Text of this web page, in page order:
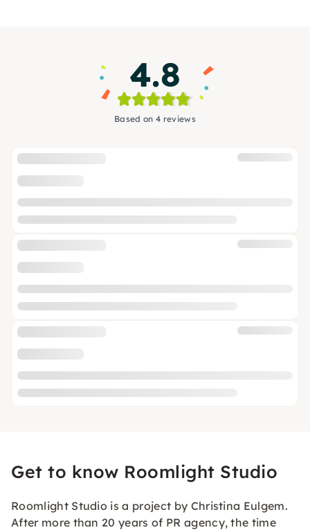
4.8
Based on 4 reviews
Get to know Roomlight Studio
Roomlight Studio is a project by Christina Eulgem.
After more than 20 years of PR agency, the time